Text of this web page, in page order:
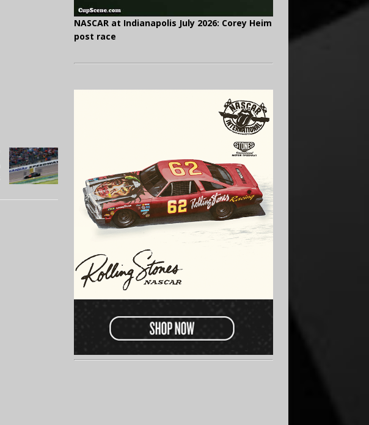
NASCAR at Indianapolis July 2026: Corey Heim
post race